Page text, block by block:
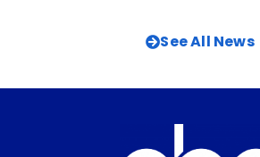
See All News